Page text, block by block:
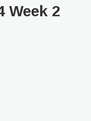
Week 2